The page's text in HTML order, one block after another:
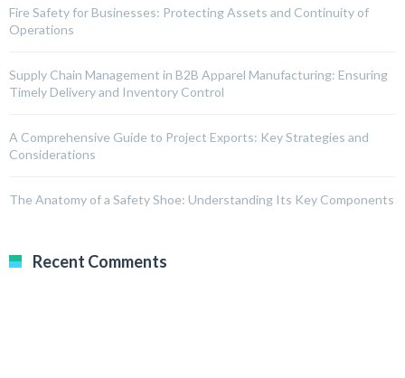
Fire Safety for Businesses: Protecting Assets and Continuity of
Operations
Supply Chain Management in B2B Apparel Manufacturing: Ensuring
Timely Delivery and Inventory Control
A Comprehensive Guide to Project Exports: Key Strategies and
Considerations
The Anatomy of a Safety Shoe: Understanding Its Key Components
Recent Comments